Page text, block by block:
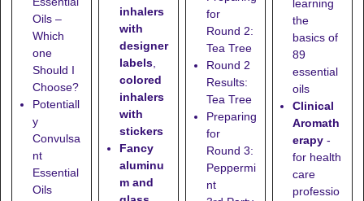
Oils –
Which
one
Should I
Choose?
Potentiall
y
Convulsa
nt
Essential
Oils
inhalers
with
designer
labels,
colored
inhalers
with
stickers
Fancy
aluminu
m and
for
Round 2:
Tea Tree
Round 2
Results:
Tea Tree
Preparing
for
Round 3:
Peppermi
nt
learning
the
basics of
89
essential
oils
Clinical
Aromath
erapy -
for health
care
professio